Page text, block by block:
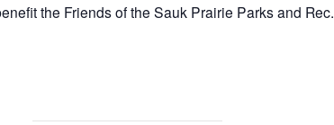
the Friends of the Sauk Prairie Parks and Rec.